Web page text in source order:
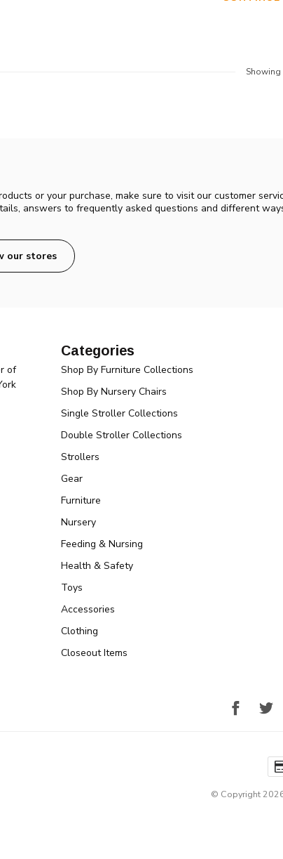
Showing
or your purchase, make sure to visit our customer
answers to frequently asked questions and different
our stores
of
Categories
Shop By Furniture Collections
Shop By Nursery Chairs
Single Stroller Collections
Double Stroller Collections
Strollers
Gear
Furniture
Nursery
Feeding & Nursing
Health & Safety
Toys
Accessories
Clothing
Closeout Items
© Copyright